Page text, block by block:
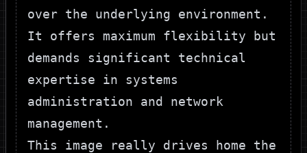
over the underlying environment.
It offers maximum flexibility but
demands significant technical
expertise in systems
administration and network
management.
This image really drives home the